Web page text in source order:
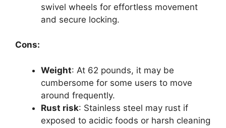
swivel wheels for effortless movement
and secure locking.
Cons:
Weight: At 62 pounds, it may be
cumbersome for some users to move
around frequently.
Rust risk: Stainless steel may rust if
exposed to acidic foods or harsh cleaning